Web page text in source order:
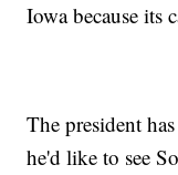
Iowa because its
The president
he'd like to see